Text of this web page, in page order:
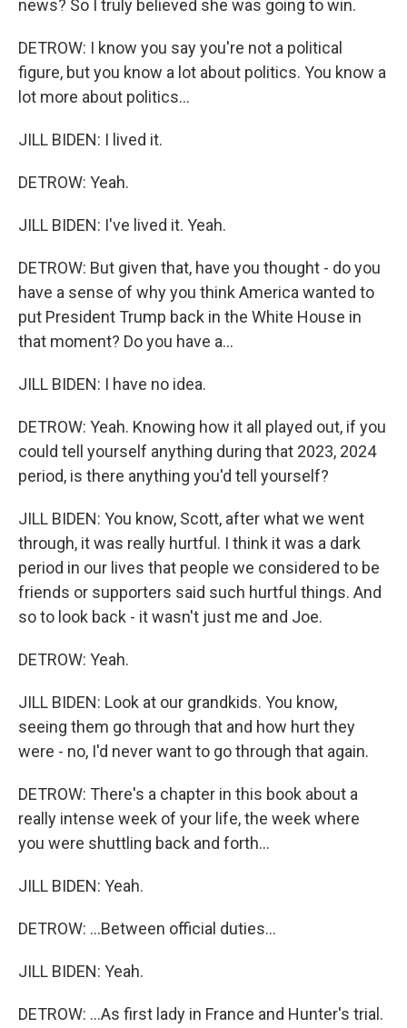
news? So I truly believed she was going to win.
DETROW: I know you say you're not a political
figure, but you know a lot about politics. You know a
lot more about politics...
JILL BIDEN: I lived it.
DETROW: Yeah.
JILL BIDEN: I've lived it. Yeah.
DETROW: But given that, have you thought - do you
have a sense of why you think America wanted to
put President Trump back in the White House in
that moment? Do you have a...
JILL BIDEN: I have no idea.
DETROW: Yeah. Knowing how it all played out, if you
could tell yourself anything during that 2023, 2024
period, is there anything you'd tell yourself?
JILL BIDEN: You know, Scott, after what we went
through, it was really hurtful. I think it was a dark
period in our lives that people we considered to be
friends or supporters said such hurtful things. And
so to look back - it wasn't just me and Joe.
DETROW: Yeah.
JILL BIDEN: Look at our grandkids. You know,
seeing them go through that and how hurt they
were - no, I'd never want to go through that again.
DETROW: There's a chapter in this book about a
really intense week of your life, the week where
you were shuttling back and forth...
JILL BIDEN: Yeah.
DETROW: ...Between official duties...
JILL BIDEN: Yeah.
DETROW: ...As first lady in France and Hunter's trial.